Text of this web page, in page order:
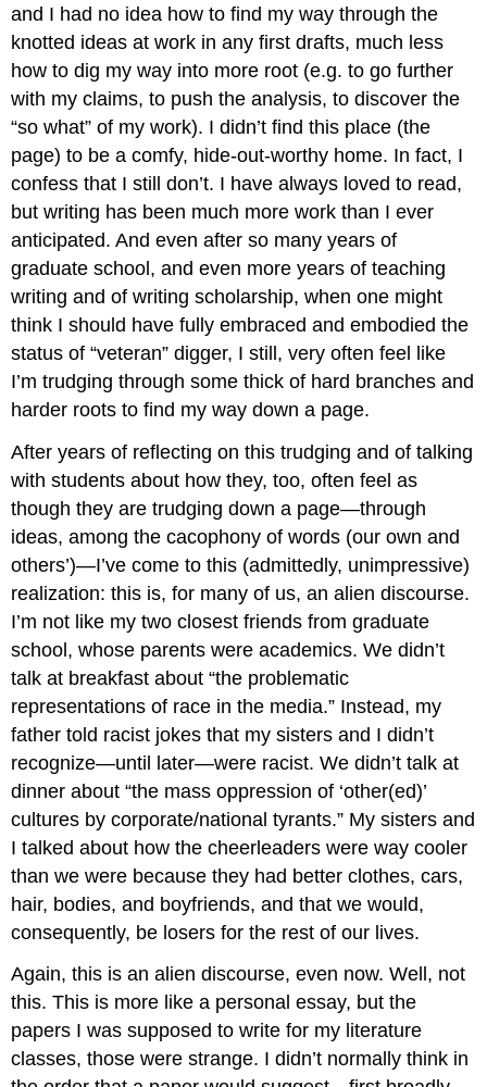
and I had no idea how to find my way through the
knotted ideas at work in any first drafts, much less
how to dig my way into more root (e.g. to go further
with my claims, to push the analysis, to discover the
“so what” of my work). I didn’t find this place (the
page) to be a comfy, hide-out-worthy home. In fact, I
confess that I still don’t. I have always loved to read,
but writing has been much more work than I ever
anticipated. And even after so many years of
graduate school, and even more years of teaching
writing and of writing scholarship, when one might
think I should have fully embraced and embodied the
status of “veteran” digger, I still, very often feel like
I’m trudging through some thick of hard branches and
harder roots to find my way down a page.
After years of reflecting on this trudging and of talking
with students about how they, too, often feel as
though they are trudging down a page—through
ideas, among the cacophony of words (our own and
others’)—I’ve come to this (admittedly, unimpressive)
realization: this is, for many of us, an alien discourse.
I’m not like my two closest friends from graduate
school, whose parents were academics. We didn’t
talk at breakfast about “the problematic
representations of race in the media.” Instead, my
father told racist jokes that my sisters and I didn’t
recognize—until later—were racist. We didn’t talk at
dinner about “the mass oppression of ‘other(ed)’
cultures by corporate/national tyrants.” My sisters and
I talked about how the cheerleaders were way cooler
than we were because they had better clothes, cars,
hair, bodies, and boyfriends, and that we would,
consequently, be losers for the rest of our lives.
Again, this is an alien discourse, even now. Well, not
this. This is more like a personal essay, but the
papers I was supposed to write for my literature
classes, those were strange. I didn’t normally think in